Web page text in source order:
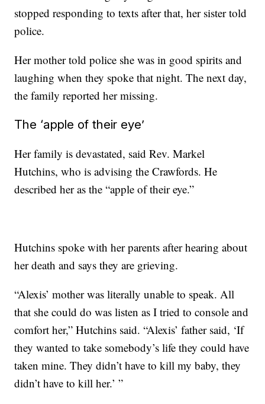
stopped responding to texts after that, her sister told
police.
Her mother told police she was in good spirits and
laughing when they spoke that night. The next day,
the family reported her missing.
The ‘apple of their eye’
Her family is devastated, said Rev. Markel
Hutchins, who is advising the Crawfords. He
described her as the “apple of their eye.”
Hutchins spoke with her parents after hearing about
her death and says they are grieving.
“Alexis’ mother was literally unable to speak. All
that she could do was listen as I tried to console and
comfort her,” Hutchins said. “Alexis’ father said, ‘If
they wanted to take somebody’s life they could have
taken mine. They didn’t have to kill my baby, they
didn’t have to kill her.’ ”